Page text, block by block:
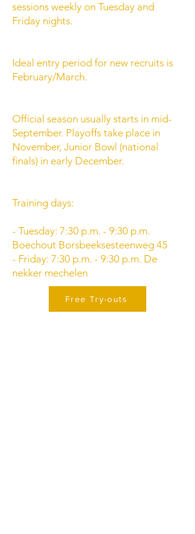
sessions weekly on Tuesday and
Friday nights.
Ideal entry period for new recruits is
February/March.
Official season usually starts in mid-
September. Playoffs take place in
November, Junior Bowl (national
finals) in early December.
Training days:
- Tuesday: 7:30 p.m. - 9:30 p.m.
Boechout Borsbeeksesteenweg 45
- Friday: 7:30 p.m. - 9:30 p.m. De
nekker mechelen
Free Try-outs